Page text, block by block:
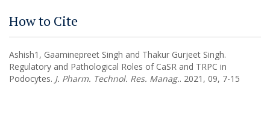
How to Cite
Ashish1, Gaaminepreet Singh and Thakur Gurjeet Singh.
Regulatory and Pathological Roles of CaSR and TRPC in
Podocytes. J. Pharm. Technol. Res. Manag.. 2021, 09, 7-15